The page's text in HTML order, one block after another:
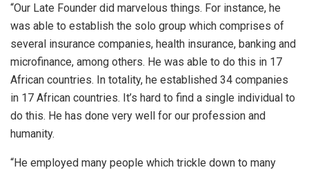
“Our Late Founder did marvelous things. For instance, he
was able to establish the solo group which comprises of
several insurance companies, health insurance, banking and
microfinance, among others. He was able to do this in 17
African countries. In totality, he established 34 companies
in 17 African countries. It’s hard to find a single individual to
do this. He has done very well for our profession and
humanity.
“He employed many people which trickle down to many